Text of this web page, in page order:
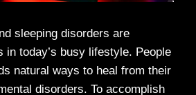
sleeping disorders are
in today’s busy lifestyle. People
natural ways to heal from their
disorders. To accomplish